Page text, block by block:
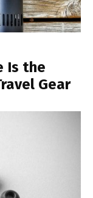
Is the
Gear